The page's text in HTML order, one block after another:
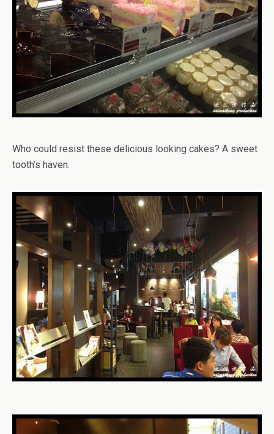
Who could resist these delicious looking cakes? A sweet
tooth’s haven.